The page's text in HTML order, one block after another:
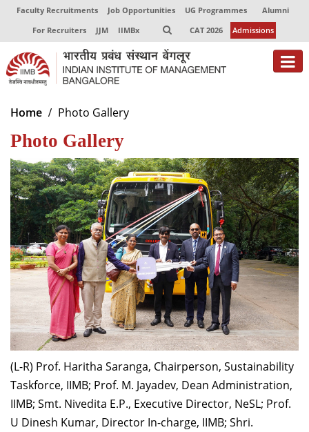
Faculty Recruitments Job Opportunities UG Programmes
Alumni
For Recruiters
JJM IIMBx CAT 2026 Admissions
About
Programmes
Exec Education
Centres of Excellence
Faculty
Director-in-charge
Dean Administration
Dean Alumni Relations & Development
Dean Faculty
Dean Programmes
Faculty List A to Z
Faculty List Area-Wise
Areas
Research
Home Photo Gallery
Photo Gallery
(L-R) Prof. Haritha Saranga, Chairperson, Sustainability
Taskforce, IIMB; Prof. M. Jayadev, Dean Administration,
IIMB; Smt. Nivedita E.P., Executive Director, NeSL; Prof.
U Dinesh Kumar, Director In-charge, IIMB; Shri.